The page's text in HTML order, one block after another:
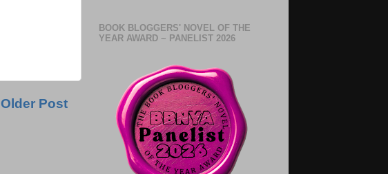
Older Post
BOOK BLOGGERS' NOVEL OF THE
YEAR AWARD ~ PANELIST 2026